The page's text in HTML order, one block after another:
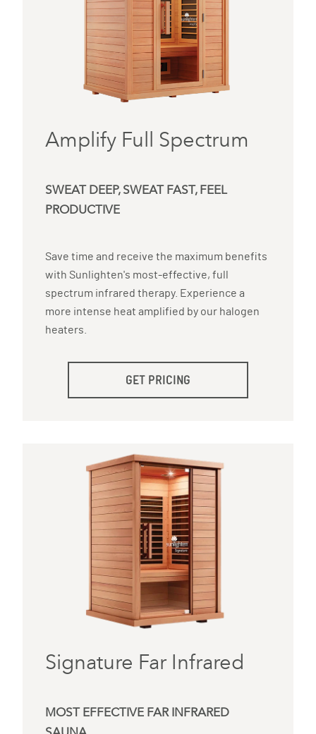
Amplify Full Spectrum
SWEAT DEEP, SWEAT FAST, FEEL
PRODUCTIVE
Save time and receive the maximum benefits
with Sunlighten's most-effective, full
spectrum infrared therapy. Experience a
more intense heat amplified by our halogen
heaters.
GET PRICING
Signature Far Infrared
MOST EFFECTIVE FAR INFRARED